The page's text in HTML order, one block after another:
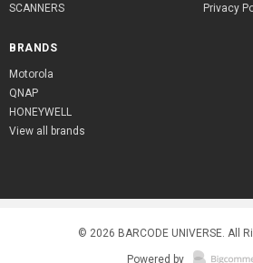
SCANNERS
Privacy
BRANDS
Motorola
QNAP
HONEYWELL
View all brands
© 2026 BARCODE UNIVERSE. All
Powered by